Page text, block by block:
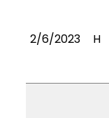
2/6/2023 H